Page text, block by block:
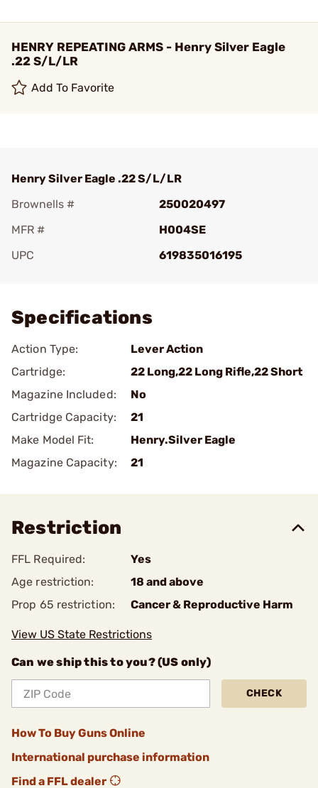
HENRY REPEATING ARMS - Henry Silver Eagle
.22 S/L/LR
Add To Favorite
Henry Silver Eagle .22 S/L/LR
Brownells #
250020497
MFR #
H004SE
UPC
619835016195
Specifications
Action Type:
Lever Action
Cartridge:
22 Long,22 Long Rifle,22 Short
Magazine Included:
No
Cartridge Capacity:
21
Make Model Fit:
Henry.Silver Eagle
Magazine Capacity:
21
Restriction
FFL Required:
Yes
Age restriction:
18 and above
Prop 65 restriction:
Cancer & Reproductive Harm
View US State Restrictions
Can we ship this to you? (US only)
CHECK
How To Buy Guns Online
International purchase information
Find a FFL dealer